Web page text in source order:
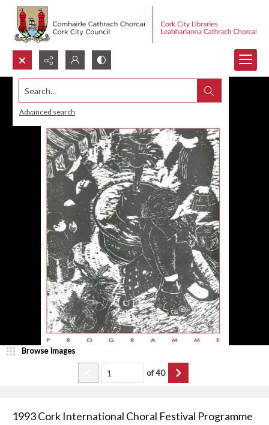
Search...
Advanced search
1993 Cork International Choral Festival Programme
Browse Images
of40